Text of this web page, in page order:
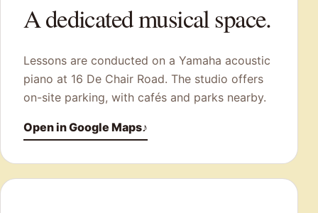
A dedicated musical space.
Lessons are conducted on a Yamaha acoustic
piano at 16 De Chair Road. The studio offers
on-site parking, with cafés and parks nearby.
Open in Google Maps♪